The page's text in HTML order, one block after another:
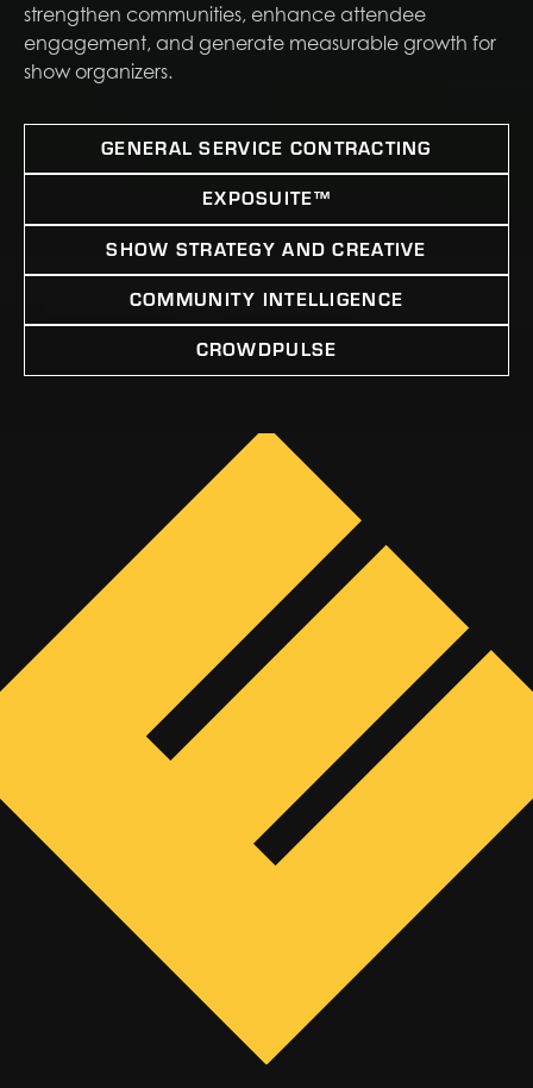
strengthen communities, enhance attendee
engagement, and generate measurable growth for
show organizers.
GENERAL SERVICE CONTRACTING
EXPOSUITE™
SHOW STRATEGY AND CREATIVE
COMMUNITY INTELLIGENCE
CROWDPULSE